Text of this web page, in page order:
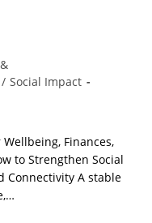
/ Social Impact
Finances,
to Strengthen Social
Connectivity A stable